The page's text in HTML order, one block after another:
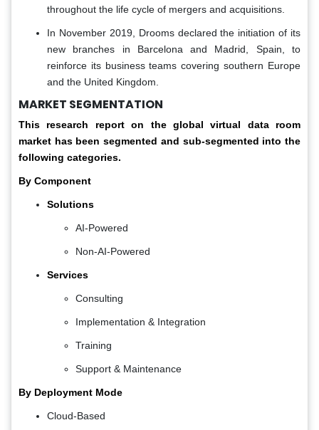
throughout the life cycle of mergers and acquisitions.
In November 2019, Drooms declared the initiation of its
new branches in Barcelona and Madrid, Spain, to
reinforce its business teams covering southern Europe
and the United Kingdom.
MARKET SEGMENTATION
This research report on the global virtual data room
market has been segmented and sub-segmented into the
following categories.
By Component
Solutions
AI-Powered
Non-AI-Powered
Services
Consulting
Implementation & Integration
Training
Support & Maintenance
By Deployment Mode
Cloud-Based